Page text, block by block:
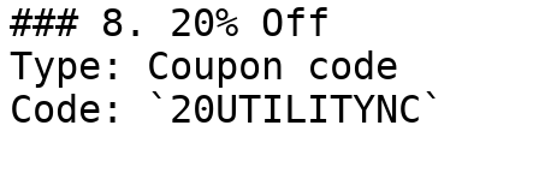
### 8. 20% Off
Type: Coupon code
Code: `20UTILITYNC`